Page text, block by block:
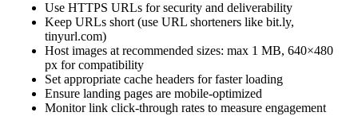
Use HTTPS URLs for security and deliverability
Keep URLs short (use URL shorteners like bit.ly,
tinyurl.com)
Host images at recommended sizes: max 1 MB, 640×480
px for compatibility
Set appropriate cache headers for faster loading
Ensure landing pages are mobile-optimized
Monitor link click-through rates to measure engagement